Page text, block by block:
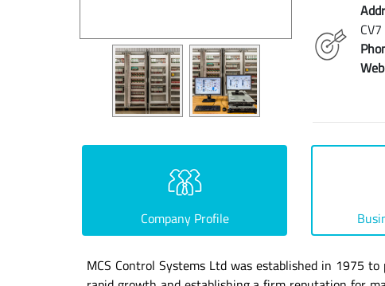
Company Profile
MCS Control Systems Ltd was established in 1975